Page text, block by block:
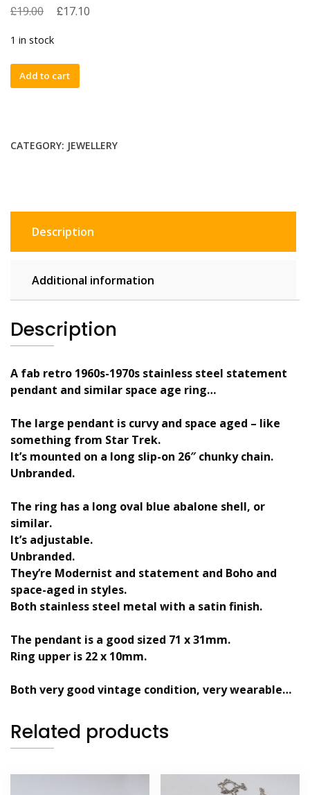
£19.00 £17.10
1 in stock
Modernist
retro
quantity
Add to cart
CATEGORY: JEWELLERY
Description
Additional information
Description
A fab retro 1960s-1970s stainless steel statement
pendant and similar space age ring…
The large pendant is curvy and space aged – like
something from Star Trek.
It’s mounted on a long slip-on 26″ chunky chain.
Unbranded.
The ring has a long oval blue abalone shell, or
similar.
It’s adjustable.
Unbranded.
They’re Modernist and statement and Boho and
space-aged in styles.
Both stainless steel metal with a satin finish.
The pendant is a good sized 71 x 31mm.
Ring upper is 22 x 10mm.
Both very good vintage condition, very wearable…
Related products